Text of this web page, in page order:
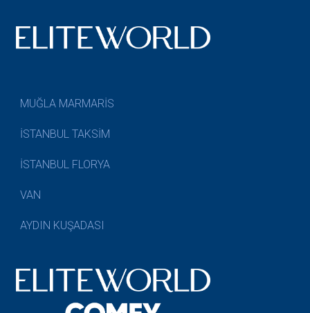
MUĞLA MARMARİS
İSTANBUL TAKSİM
İSTANBUL FLORYA
VAN
AYDIN KUŞADASI